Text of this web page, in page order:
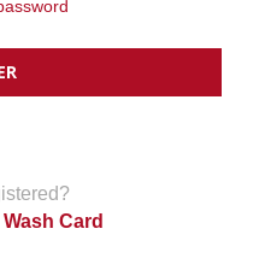
Card